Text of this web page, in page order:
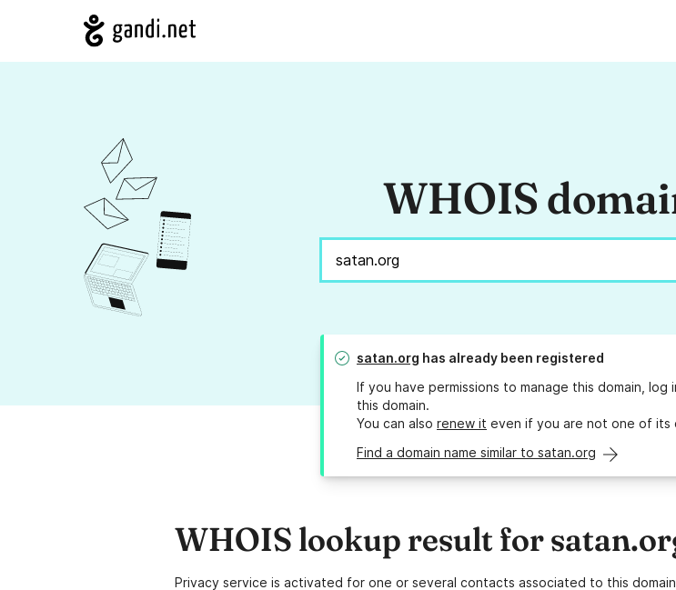
WHOIS
satan.org has already been registered
If you have permissions to manage this domain, log
this domain.
You can also renew it even if you are not one of its
Find a domain name similar to satan.org
WHOIS lookup result for
Privacy service is activated for one or several contacts associated to this